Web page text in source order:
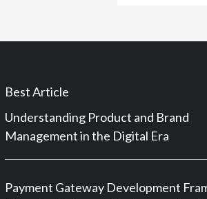
Best Article
Understanding Product and Brand
Management in the Digital Era
Payment Gateway Development